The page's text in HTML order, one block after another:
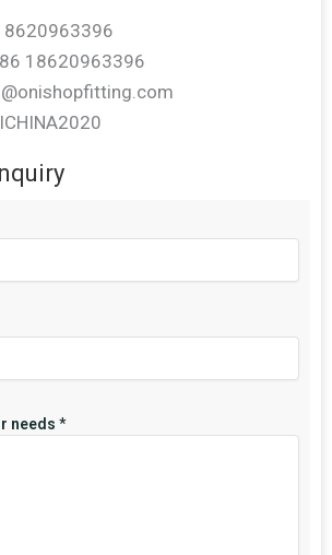
18620963396
needs *